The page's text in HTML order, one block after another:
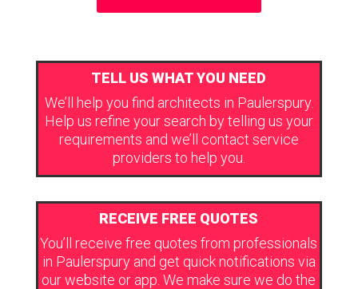
TELL US WHAT YOU NEED
We’ll help you find architects in Paulerspury.
Help us refine your search by telling us your
requirements and we’ll contact service
providers to help you.
RECEIVE FREE QUOTES
You’ll receive free quotes from professionals
in Paulerspury and get quick notifications via
our website or app. We make sure we do the